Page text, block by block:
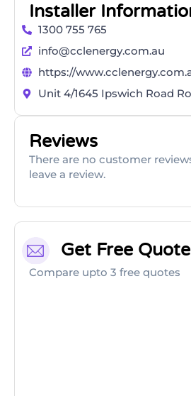
Installer
1300 755 765
info@cclenergy.com.au
https://
Unit 4/1645 Ipswich Road
Reviews
There are no customer
leave a review.
Get Free
Compare upto 3 free quotes